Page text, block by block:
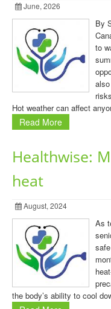
June, 2026
By
to
Hot weather can affect
Read More
Healthwise:
heat
August, 2024
As
the body’s ability to cool